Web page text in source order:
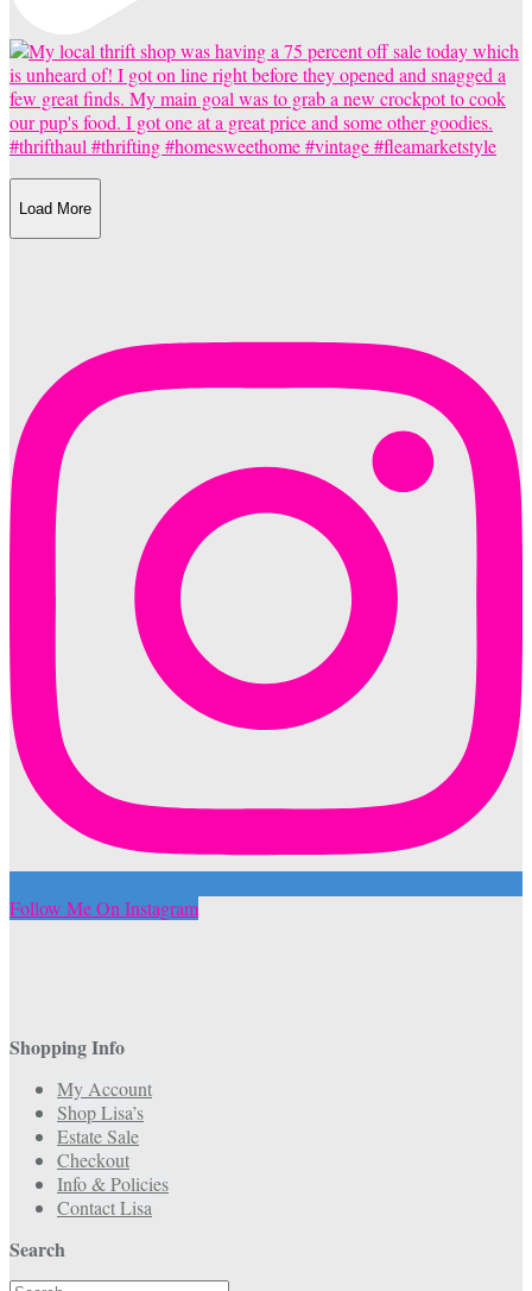
Load More
Follow Me On Instagram
Shopping Info
My Account
Shop Lisa’s
Estate Sale
Checkout
Info & Policies
Contact Lisa
Search